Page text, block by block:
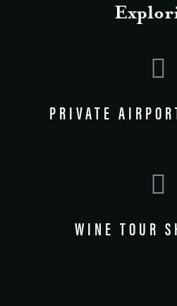
PRIVATE
WINE TOUR